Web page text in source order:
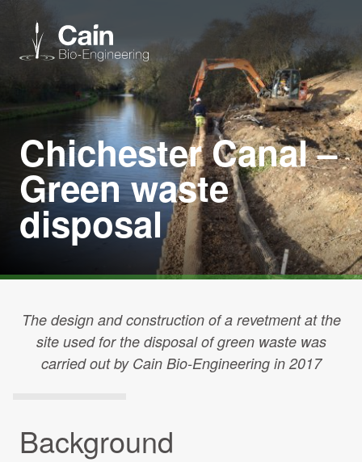
Expertise
Services
News
Careers
Projects Archive
Contact Us
Chichester Canal –
Green waste
disposal
The design and construction of a revetment at the
site used for the disposal of green waste was
carried out by Cain Bio-Engineering in 2017
Background